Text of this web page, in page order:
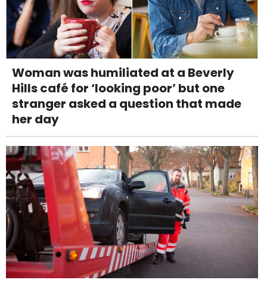
Woman was humiliated at a Beverly
Hills café for ‘looking poor’ but one
stranger asked a question that made
her day